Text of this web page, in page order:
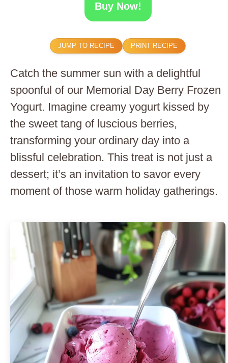
Buy Now!
JUMP TO RECIPE PRINT RECIPE
Catch the summer sun with a delightful
spoonful of our Memorial Day Berry Frozen
Yogurt. Imagine creamy yogurt kissed by
the sweet tang of luscious berries,
transforming your ordinary day into a
blissful celebration. This treat is not just a
dessert; it’s an invitation to savor every
moment of those warm holiday gatherings.